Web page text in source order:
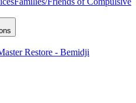
Restore - Bemidji